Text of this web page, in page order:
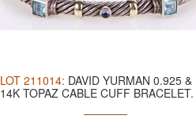
LOT 211014: DAVID YURMAN 0.925 &
14K TOPAZ CABLE CUFF BRACELET.